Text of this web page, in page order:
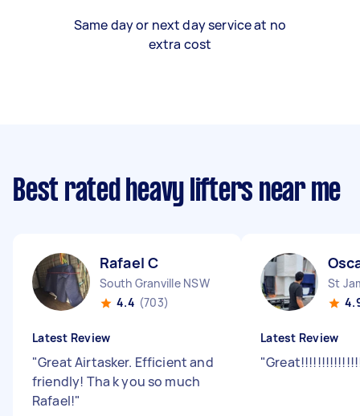
Same day or next day service at no
extra cost
Best rated heavy lifters near me
Rafael C
South Granville NSW
4.4 (703)
Latest Review
"Great Airtasker. Efficient and
friendly! Tha k you so much
Rafael!"
St
Latest Review
"